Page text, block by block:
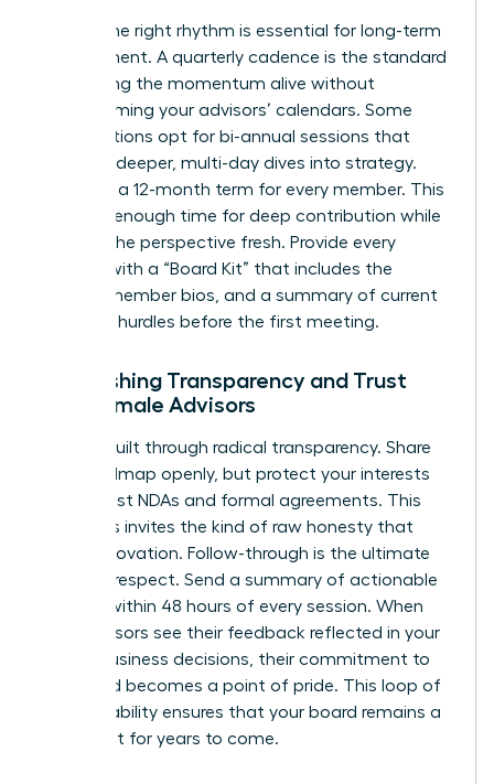
Finding the right rhythm is essential for long-term
engagement. A quarterly cadence is the standard
for keeping the momentum alive without
overwhelming your advisors’ calendars. Some
organizations opt for bi-annual sessions that
allow for deeper, multi-day dives into strategy.
Consider a 12-month term for every member. This
provides enough time for deep contribution while
keeping the perspective fresh. Provide every
woman with a “Board Kit” that includes the
charter, member bios, and a summary of current
strategic hurdles before the first meeting.
Establishing Transparency and Trust
with Female Advisors
Trust is built through radical transparency. Share
your roadmap openly, but protect your interests
with robust NDAs and formal agreements. This
openness invites the kind of raw honesty that
drives innovation. Follow-through is the ultimate
proof of respect. Send a summary of actionable
insights within 48 hours of every session. When
your advisors see their feedback reflected in your
actual business decisions, their commitment to
the board becomes a point of pride. This loop of
accountability ensures that your board remains a
vital asset for years to come.